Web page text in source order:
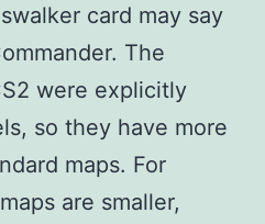
card may say
The
were explicitly
so they have more
maps. For
are smaller,